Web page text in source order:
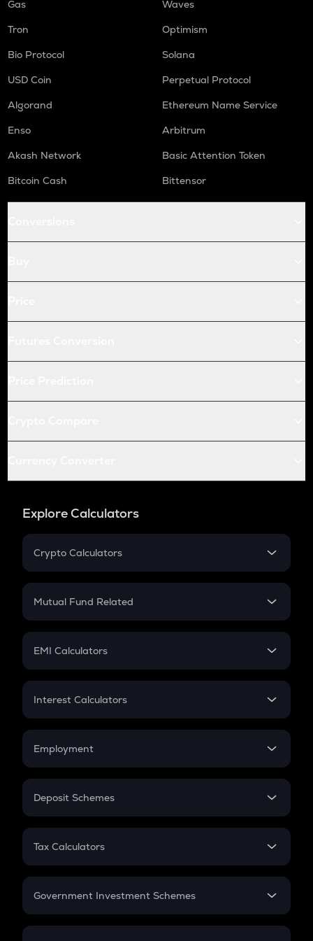
Gas
Waves
Tron
Optimism
Bio Protocol
Solana
USD Coin
Perpetual Protocol
Algorand
Ethereum Name Service
Enso
Arbitrum
Akash Network
Basic Attention Token
Bitcoin Cash
Bittensor
Explore Calculators
Crypto Calculators
Crypto SIP Calculator
Crypto Futures
Mutual Fund Related
Mutual Fund
EMI Calculators
EMI
Credit Card EMI
Interest Calculators
Compound Interest
Employment
In-Hand Salary
PPF
Gratuity
Retirement
Deposit Schemes
FD
Tax Calculators
GST
Government Investment Schemes
Sukanya Samriddhu Yojana